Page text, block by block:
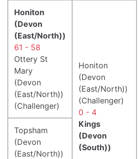
Honiton
(Devon
(East/North))
61 - 58
Ottery St
Mary
(Devon
(East/North))
(Challenger)
Honiton
(Devon
(East/North))
(Challenger)
0 - 4
Kings
(Devon
(South))
Topsham
(Devon
(East/North))